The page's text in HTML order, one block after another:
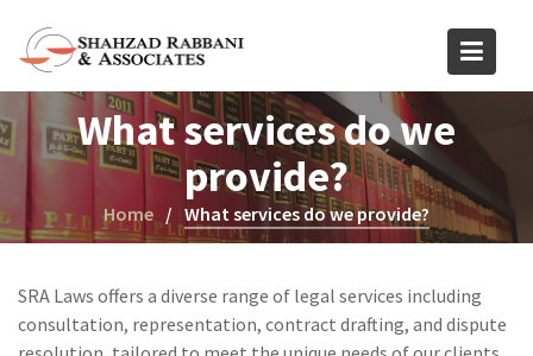
content
What services do we
provide?
Home What services do we provide?
SRA Laws offers a diverse range of legal services including
consultation, representation, contract drafting, and dispute